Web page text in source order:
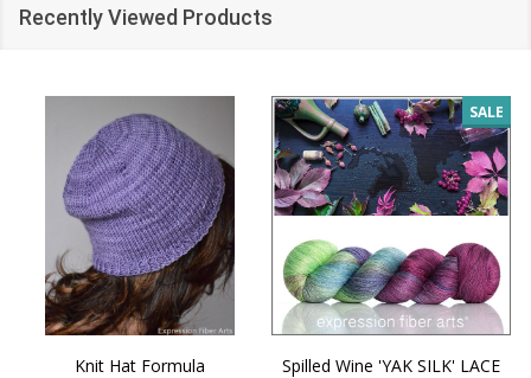
Recently Viewed Products
Knit Hat Formula
SALE
Spilled Wine 'YAK SILK' LACE